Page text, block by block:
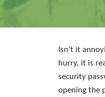
Isn't it
hurry, it is
security
opening the